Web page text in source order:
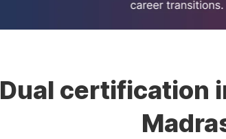
Dual certification